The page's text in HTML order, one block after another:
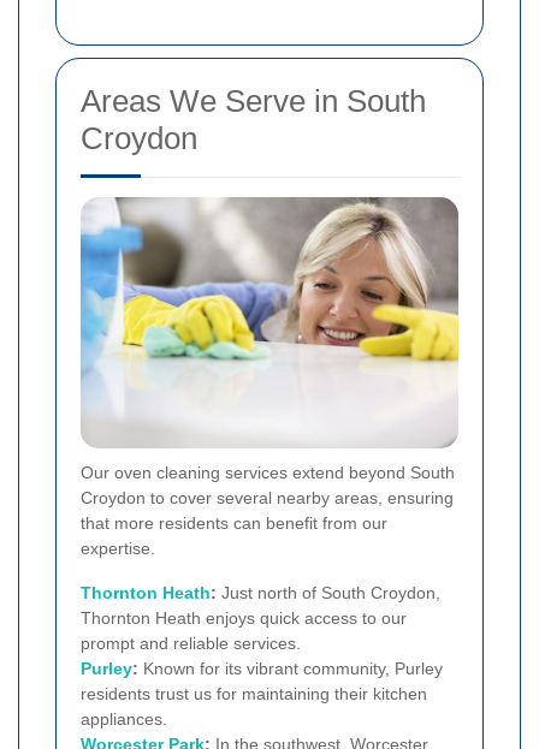
Areas We Serve in South
Croydon
Our oven cleaning services extend beyond South
Croydon to cover several nearby areas, ensuring
that more residents can benefit from our
expertise.
Thornton Heath: Just north of South Croydon,
Thornton Heath enjoys quick access to our
prompt and reliable services.
Purley: Known for its vibrant community, Purley
residents trust us for maintaining their kitchen
appliances.
Worcester Park: In the southwest, Worcester